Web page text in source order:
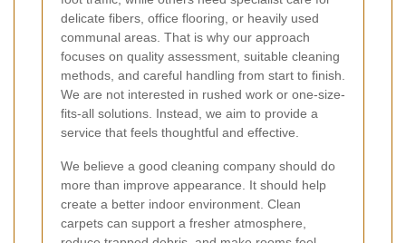
delicate fibers, office flooring, or heavily used
communal areas. That is why our approach
focuses on quality assessment, suitable cleaning
methods, and careful handling from start to finish.
We are not interested in rushed work or one-size-
fits-all solutions. Instead, we aim to provide a
service that feels thoughtful and effective.
We believe a good cleaning company should do
more than improve appearance. It should help
create a better indoor environment. Clean
carpets can support a fresher atmosphere,